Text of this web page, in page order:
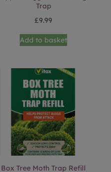
Trap
£9.99
Add to basket
Box Tree Moth Trap Refill